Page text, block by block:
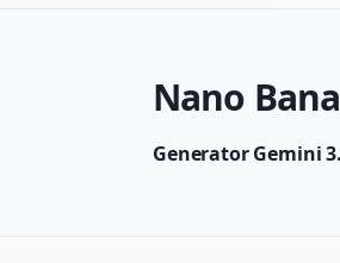
Nano
Generator Gemini